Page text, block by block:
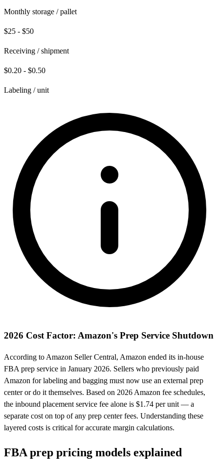
Monthly storage / pallet
$25 - $50
Receiving / shipment
$0.20 - $0.50
Labeling / unit
2026 Cost Factor: Amazon's Prep Service Shutdown
According to Amazon Seller Central, Amazon ended its in-house
FBA prep service in January 2026. Sellers who previously paid
Amazon for labeling and bagging must now use an external prep
center or do it themselves. Based on 2026 Amazon fee schedules,
the inbound placement service fee alone is $1.74 per unit — a
separate cost on top of any prep center fees. Understanding these
layered costs is critical for accurate margin calculations.
FBA prep pricing models explained